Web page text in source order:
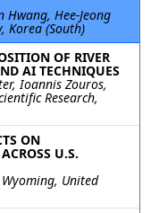
Hwang, Hee-Jeong
Korea (South)
OF RIVER
AI TECHNIQUES
Ioannis Zouros,
Research,
ON
U.S.
United